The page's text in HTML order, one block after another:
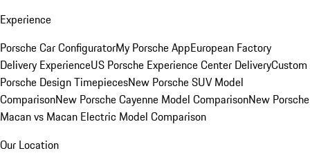
Experience
Porsche Car ConfiguratorMy Porsche AppEuropean Factory
Delivery ExperienceUS Porsche Experience Center DeliveryCustom
Porsche Design TimepiecesNew Porsche SUV Model
ComparisonNew Porsche Cayenne Model ComparisonNew Porsche
Macan vs Macan Electric Model Comparison
Our Location